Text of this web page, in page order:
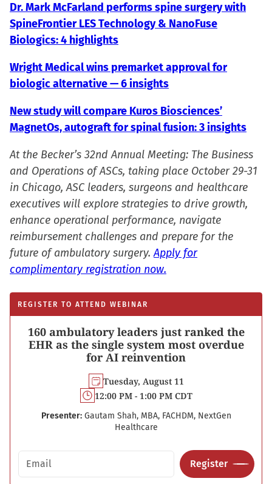
Dr. Mark McFarland performs spine surgery with
SpineFrontier LES Technology & NanoFuse
Biologics: 4 highlights
Wright Medical wins premarket approval for
biologic alternative — 6 insights
New study will compare Kuros Biosciences’
MagnetOs, autograft for spinal fusion: 3 insights
At the Becker’s 32nd Annual Meeting: The Business
and Operations of ASCs, taking place October 29-31
in Chicago, ASC leaders, surgeons and healthcare
executives will explore strategies to drive growth,
enhance operational performance, navigate
reimbursement challenges and prepare for the
future of ambulatory surgery.Apply for
complimentary registration now.
REGISTER TO ATTEND WEBINAR
160 ambulatory leaders just ranked the
EHR as the single system most overdue
for AI reinvention
Tuesday, August 11
12:00 PM - 1:00 PM CDT
Presenter: Gautam Shah, MBA, FACHDM, NextGen
Healthcare
Email address
Register